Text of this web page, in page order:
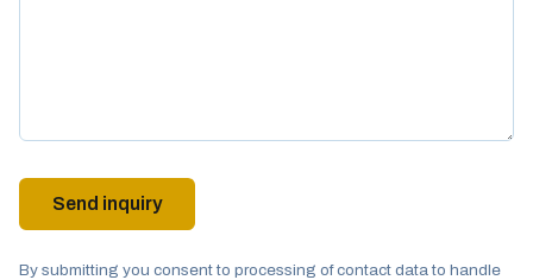
Send inquiry
By submitting you consent to processing of contact data to handle